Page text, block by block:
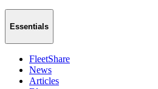
Essentials
FleetShare
News
Articles